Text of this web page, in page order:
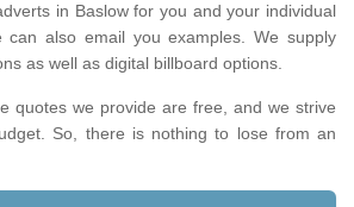
in Baslow for you and your individual
can also email you examples. We supply
as well as digital billboard options.
quotes we provide are free, and we strive
So, there is nothing to lose from an